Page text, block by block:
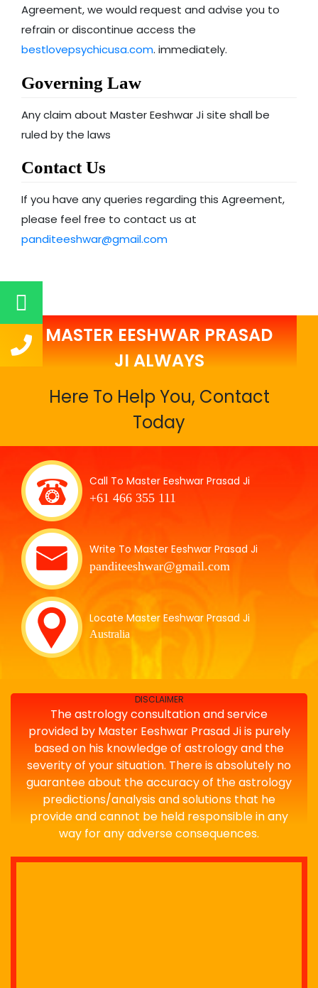
Agreement, we would request and advise you to
refrain or discontinue access the
bestlovepsychicusa.com. immediately.
Governing Law
Any claim about Master Eeshwar Ji site shall be
ruled by the laws
Contact Us
If you have any queries regarding this Agreement,
please feel free to contact us at
panditeeshwar@gmail.com
MASTER EESHWAR PRASAD
JI ALWAYS
Here To Help You, Contact
Today
Call To Master Eeshwar Prasad Ji
+61 466 355 111
Write To Master Eeshwar Prasad Ji
panditeeshwar@gmail.com
Locate Master Eeshwar Prasad Ji
Australia
DISCLAIMER
The astrology consultation and service
provided by Master Eeshwar Prasad Ji is purely
based on his knowledge of astrology and the
severity of your situation. There is absolutely no
guarantee about the accuracy of the astrology
predictions/analysis and solutions that he
provide and cannot be held responsible in any
way for any adverse consequences.